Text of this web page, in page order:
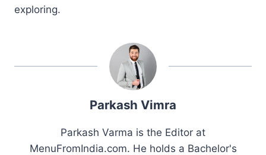
exploring.
Parkash Vimra
Parkash Varma is the Editor at
MenuFromIndia.com. He holds a Bachelor's